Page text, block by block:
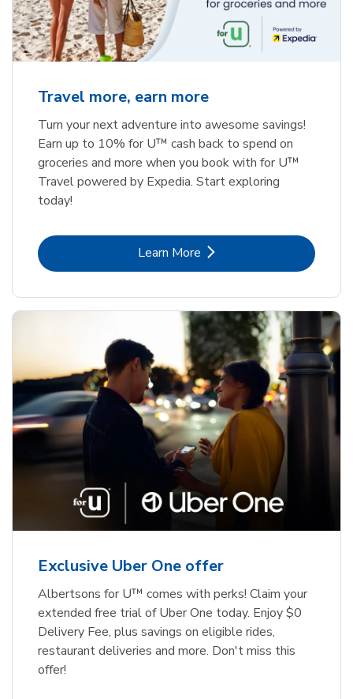
Travel more, earn more
Turn your next adventure into awesome savings!
Earn up to 10% for U™ cash back to spend on
groceries and more when you book with for U™
Travel powered by Expedia. Start exploring
today!
Learn MoreLink Opens in New Tab
Exclusive Uber One offer
Albertsons for U™ comes with perks! Claim your
extended free trial of Uber One today. Enjoy $0
Delivery Fee, plus savings on eligible rides,
restaurant deliveries and more. Don't miss this
offer!